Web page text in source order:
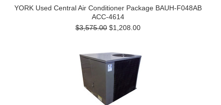
YORK Used Central Air Conditioner Package BAUH-F048AB
ACC-4614
$3,575.00 $1,208.00